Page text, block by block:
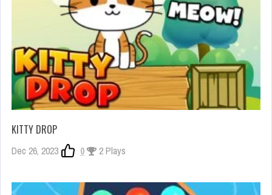
KITTY DROP
Dec 26, 2023 0 2 Plays